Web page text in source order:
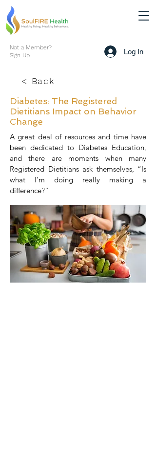
Not a Member?
Sign Up
Log In
< Back
Diabetes: The Registered
Dietitians Impact on Behavior
Change
A great deal of resources and time have
been dedicated to Diabetes Education,
and there are moments when many
Registered Dietitians ask themselves, “Is
what I’m doing really making a
difference?”